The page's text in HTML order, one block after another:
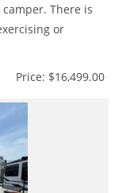
There is
or
Price: $16,499.00